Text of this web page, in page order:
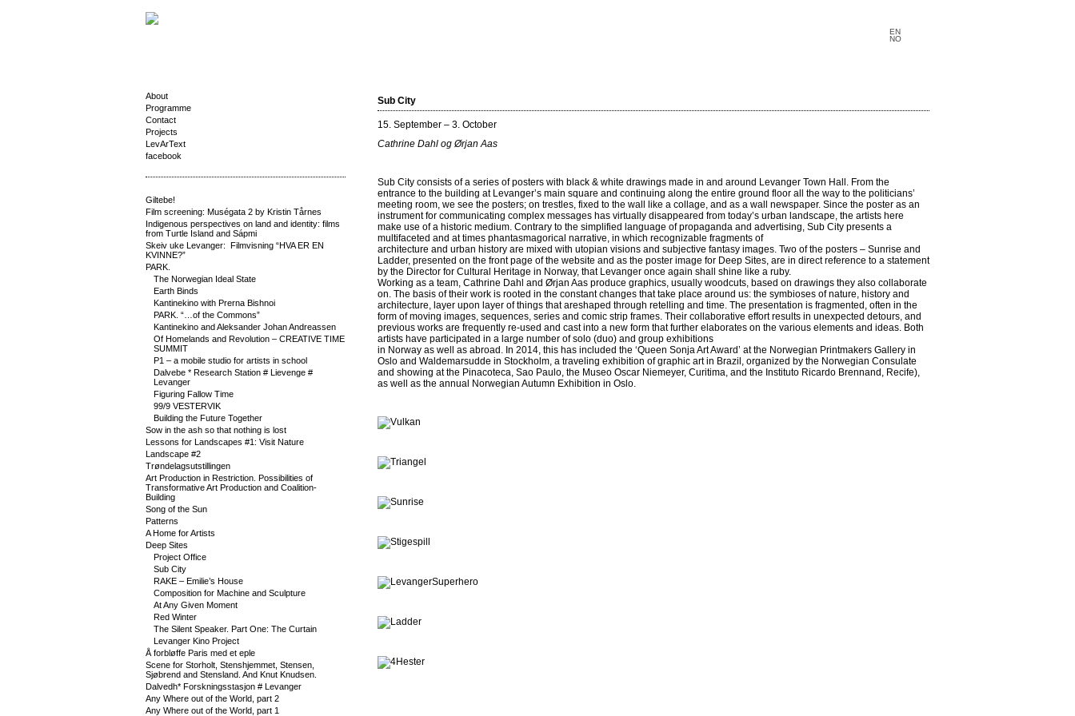
EN
NO
About
Programme
Contact
Projects
LevArText
facebook
Giltebe!
Film screening: Muségata 2 by Kristin Tårnes
Indigenous perspectives on land and identity: films
from Turtle Island and Sápmi
Skeiv uke Levanger: Filmvisning “HVA ER EN
KVINNE?”
PARK.
The Norwegian Ideal State
Earth Binds
Kantinekino with Prerna Bishnoi
PARK. “…of the Commons”
Kantinekino and Aleksander Johan Andreassen
Of Homelands and Revolution – CREATIVE TIME
SUMMIT
P1 – a mobile studio for artists in school
Dalvebe * Research Station # Lievenge #
Levanger
Figuring Fallow Time
99/9 VESTERVIK
Building the Future Together
Sow in the ash so that nothing is lost
Lessons for Landscapes #1: Visit Nature
Landscape #2
Trøndelagsutstillingen
Art Production in Restriction. Possibilities of
Transformative Art Production and Coalition-
Building
Song of the Sun
Patterns
A Home for Artists
Deep Sites
Project Office
Sub City
RAKE – Emilie’s House
Composition for Machine and Sculpture
At Any Given Moment
Red Winter
The Silent Speaker. Part One: The Curtain
Levanger Kino Project
Å forbløffe Paris med et eple
Scene for Storholt, Stenshjemmet, Stensen,
Sjøbrend and Stensland. And Knut Knudsen.
Dalvedh* Forskningsstasjon # Levanger
Any Where out of the World, part 2
Any Where out of the World, part 1
Sub City
15. September – 3. October
Cathrine Dahl og Ørjan Aas
Sub City consists of a series of posters with black & white drawings made in and around Levanger Town Hall. From the
entrance to the building at Levanger’s main square and continuing along the entire ground floor all the way to the politicians’
meeting room, we see the posters; on trestles, fixed to the wall like a collage, and as a wall newspaper. Since the poster as an
instrument for communicating complex messages has virtually disappeared from today’s urban landscape, the artists here
make use of a historic medium. Contrary to the simplified language of propaganda and advertising, Sub City presents a
multifaceted and at times phantasmagorical narrative, in which recognizable fragments of
architecture and urban history are mixed with utopian visions and subjective fantasy images. Two of the posters – Sunrise and
Ladder, presented on the front page of the website and as the poster image for Deep Sites, are in direct reference to a statement
by the Director for Cultural Heritage in Norway, that Levanger once again shall shine like a ruby.
Working as a team, Cathrine Dahl and Ørjan Aas produce graphics, usually woodcuts, based on drawings they also collaborate
on. The basis of their work is rooted in the constant changes that take place around us: the symbioses of nature, history and
architecture, layer upon layer of things that areshaped through retelling and time. The presentation is fragmented, often in the
form of moving images, sequences, series and comic strip frames. Their collaborative effort results in unexpected detours, and
previous works are frequently re-used and cast into a new form that further elaborates on the various elements and ideas. Both
artists have participated in a large number of solo (duo) and group exhibitions
in Norway as well as abroad. In 2014, this has included the ‘Queen Sonja Art Award’ at the Norwegian Printmakers Gallery in
Oslo and Waldemarsudde in Stockholm, a traveling exhibition of graphic art in Brazil, organized by the Norwegian Consulate
and showing at the Pinacoteca, Sao Paulo, the Museo Oscar Niemeyer, Curitima, and the Instituto Ricardo Brennand, Recife),
as well as the annual Norwegian Autumn Exhibition in Oslo.